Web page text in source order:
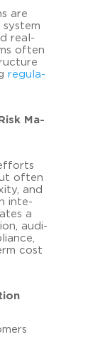
are
real-​
often
re­gu­la­
Ma­
often
and
in­te­
a
au­di­
cost